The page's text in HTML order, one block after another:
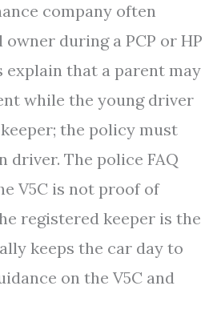
company often
during a PCP or HP
explain that a parent may
while the young driver
the policy must
driver. The police FAQ
V5C is not proof of
registered keeper is the
keeps the car day to
on the V5C and